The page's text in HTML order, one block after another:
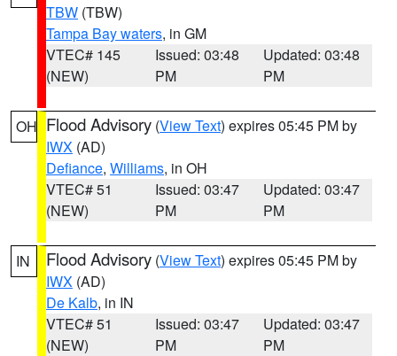
TBW (TBW)
Tampa Bay waters, in GM
VTEC# 145
(NEW)
Issued: 03:48
PM
Updated: 03:48
PM
OH Flood Advisory (View Text) expires 05:45 PM by
IWX (AD)
Defiance, Williams, in OH
VTEC# 51
(NEW)
Issued: 03:47
PM
Updated: 03:47
PM
IN Flood Advisory (View Text) expires 05:45 PM by
IWX (AD)
De Kalb, in IN
VTEC# 51
(NEW)
Issued: 03:47
PM
Updated: 03:47
PM